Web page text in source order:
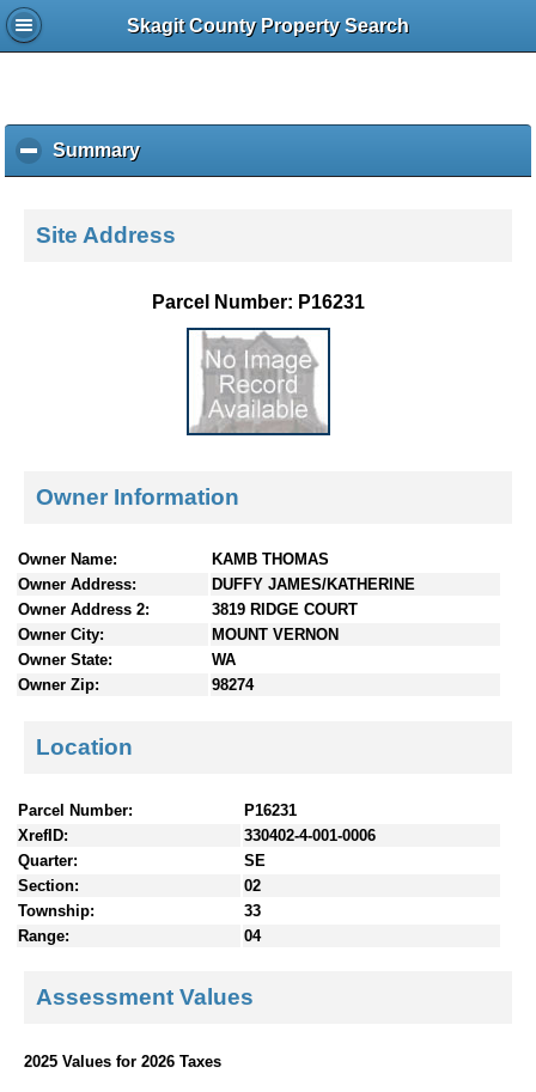
Skagit County Property Search
Summaryc
l
k
e
c
e
Site Address
Parcel Number: P16231
Owner Information
Owner Name:
KAMB THOMAS
Owner Address:
DUFFY JAMES/KATHERINE
Owner Address 2:
3819 RIDGE COURT
Owner City:
MOUNT VERNON
Owner State:
WA
Owner Zip:
98274
Location
Parcel Number:
P16231
XrefID:
330402-4-001-0006
Quarter:
SE
Section:
02
Township:
33
Range:
04
Assessment Values
2025 Values for 2026 Taxes